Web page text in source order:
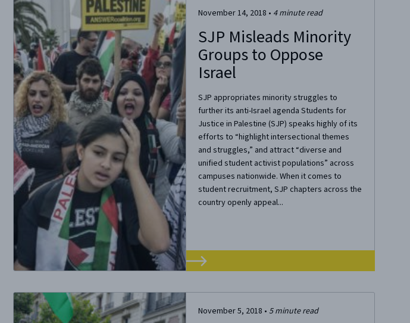
November 14, 2018 • 4 minute read
SJP Misleads Minority
Groups to Oppose
Israel
SJP appropriates minority struggles to
further its anti-Israel agenda Students for
Justice in Palestine (SJP) speaks highly of its
efforts to “highlight intersectional themes
and struggles,” and attract “diverse and
unified student activist populations” across
campuses nationwide. When it comes to
student recruitment, SJP chapters across the
country openly appeal...
November 5, 2018 • 5 minute read